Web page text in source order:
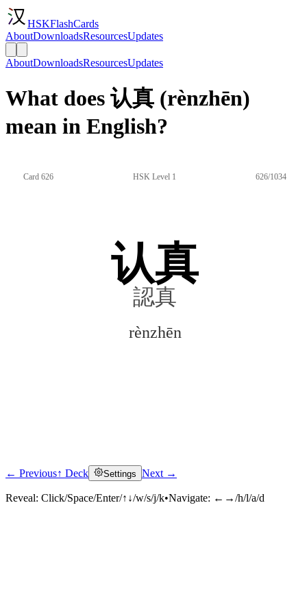
HSKFlashCards
AboutDownloadsResourcesUpdates
AboutDownloadsResourcesUpdates
What does 认真 (rènzhēn)
mean in English?
Card 626 HSK Level 1 626/1034
认真
認真
rènzhēn
Click to reveal
← Previous↑ Deck Settings Next →
Reveal: Click/Space/Enter/↑↓/w/s/j/k•Navigate: ←→/h/l/a/d